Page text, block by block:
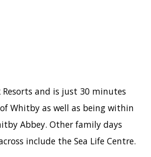
and is just 30 minutes
Whitby as well as being within
Abbey. Other family days
include the Sea Life Centre.